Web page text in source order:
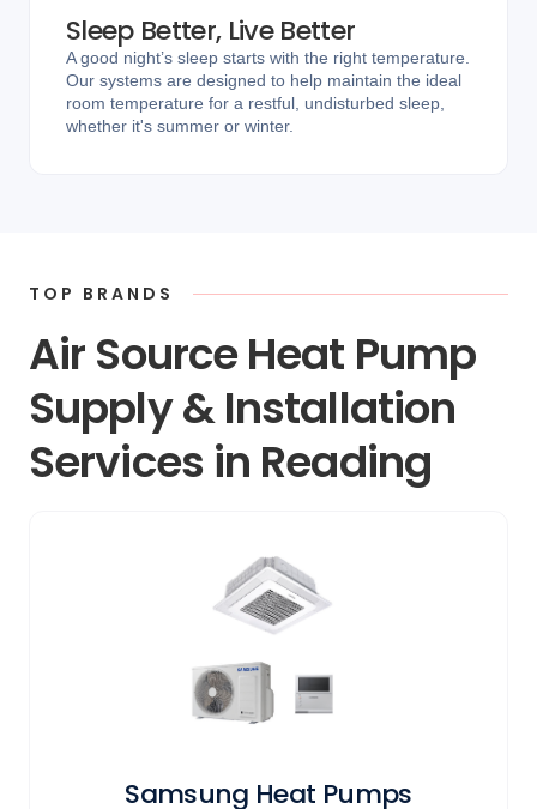
Sleep Better, Live Better
A good night’s sleep starts with the right temperature.
Our systems are designed to help maintain the ideal
room temperature for a restful, undisturbed sleep,
whether it's summer or winter.
TOP BRANDS
Air Source Heat Pump
Supply & Installation
Services in Reading
Samsung Heat Pumps